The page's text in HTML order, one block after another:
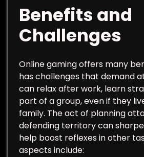
Benefits and
Challenges
Online gaming offers many
has challenges that demand
can relax after work, learn
part of a group, even if they
family. The act of planning
defending territory can
help boost reflexes in other
aspects include: